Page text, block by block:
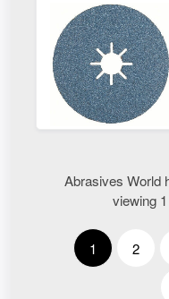
Abrasives World
viewing
1 2